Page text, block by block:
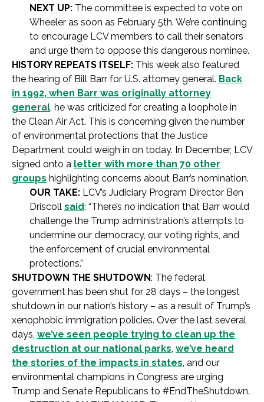
NEXT UP: The committee is expected to vote on
Wheeler as soon as February 5th. We’re continuing
to encourage LCV members to call their senators
and urge them to oppose this dangerous nominee.
HISTORY REPEATS ITSELF: This week also featured
the hearing of Bill Barr for U.S. attorney general. Back
in 1992, when Barr was originally attorney
general, he was criticized for creating a loophole in
the Clean Air Act. This is concerning given the number
of environmental protections that the Justice
Department could weigh in on today. In December, LCV
signed onto a letter with more than 70 other
groups highlighting concerns about Barr’s nomination.
OUR TAKE: LCV’s Judiciary Program Director Ben
Driscoll said: “There’s no indication that Barr would
challenge the Trump administration’s attempts to
undermine our democracy, our voting rights, and
the enforcement of crucial environmental
protections.”
SHUTDOWN THE SHUTDOWN: The federal
government has been shut for 28 days – the longest
shutdown in our nation’s history – as a result of Trump’s
xenophobic immigration policies. Over the last several
days, we’ve seen people trying to clean up the
destruction at our national parks, we’ve heard
the stories of the impacts in states, and our
environmental champions in Congress are urging
Trump and Senate Republicans to #EndTheShutdown.